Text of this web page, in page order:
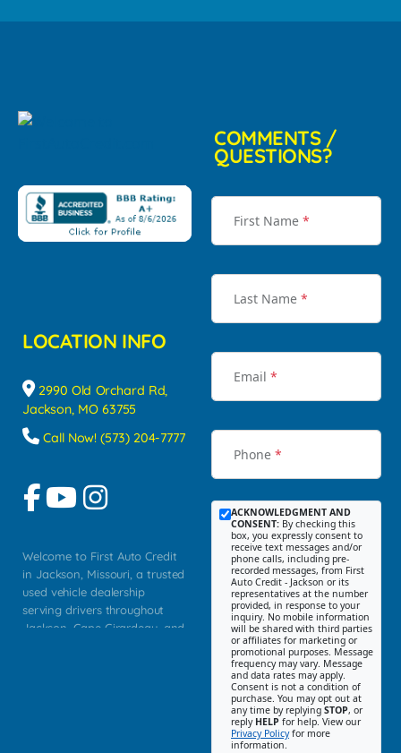
LOCATION INFO
2990 Old Orchard Rd,
Jackson, MO 63755
Call Now! (573) 204-7777
Welcome to First Auto Credit
in Jackson, Missouri, a trusted
used vehicle dealership
serving drivers throughout
Jackson, Cape Girardeau, and
COMMENTS /
QUESTIONS?
First Name *
Last Name *
Email *
Phone *
ACKNOWLEDGMENT AND
CONSENT: By checking this
box, you expressly consent to
receive text messages and/or
phone calls, including pre-
recorded messages, from First
Auto Credit - Jackson or its
representatives at the number
provided, in response to your
inquiry. No mobile information
will be shared with third parties
or affiliates for marketing or
promotional purposes. Message
frequency may vary. Message
and data rates may apply.
Consent is not a condition of
purchase. You may opt out at
any time by replying STOP, or
reply HELP for help. View our
Privacy Policyfor more
information.